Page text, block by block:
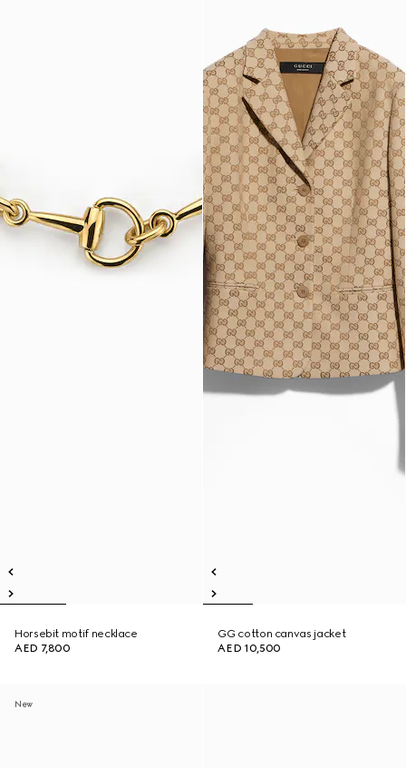
Horsebit motif necklace
AED 7,800
GG cotton canvas jacket
AED 10,500
New